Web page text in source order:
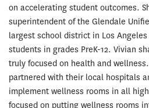
on accelerating student outcomes.
superintendent of the Glendale
largest school district in Los
students in grades PreK-12. Vivian
truly focused on health and wellness.
partnered with their local hospitals
implement wellness rooms in all
focused on putting wellness rooms